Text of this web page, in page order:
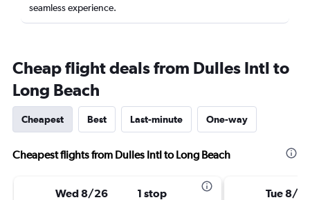
seamless experience.
Cheap flight deals from Dulles Intl to
Long Beach
Cheapest Best Last-minute One-way
Cheapest flights from Dulles Intl to Long Beach
Wed 8/26 1 stop Tue 8/